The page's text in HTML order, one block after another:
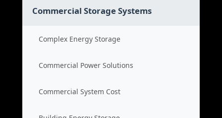
Commercial Storage Systems
Complex Energy Storage
Commercial Power Solutions
Commercial System Cost